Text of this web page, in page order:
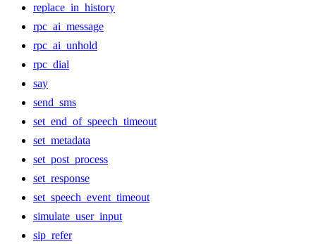
replace_in_history
rpc_ai_message
rpc_ai_unhold
rpc_dial
say
send_sms
set_end_of_speech_timeout
set_metadata
set_post_process
set_response
set_speech_event_timeout
simulate_user_input
sip_refer